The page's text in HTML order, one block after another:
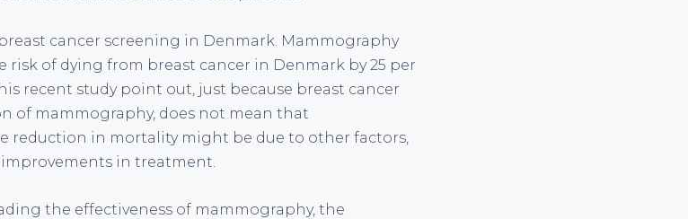
cancer screening in Denmark. Mammography
risk of dying from breast cancer in Denmark by 25 per
recent study point out, just because breast cancer
of mammography, does not mean that
reduction in mortality might be due to other factors,
in treatment.
the effectiveness of mammography, the